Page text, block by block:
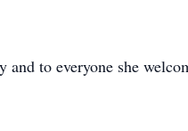
to everyone she